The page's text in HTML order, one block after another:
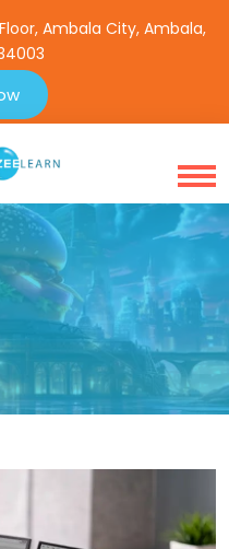
Ambala City, Ambala,